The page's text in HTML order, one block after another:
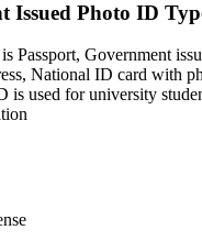
Issued Photo ID
Passport, Government
National ID card with
is used for university